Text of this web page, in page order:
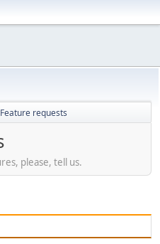
Feature requests
please, tell us.